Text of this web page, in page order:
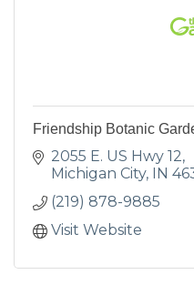
Friendship Botanic
2055 E. US Hwy 12
Michigan City IN
(219) 878-9885
Visit Website